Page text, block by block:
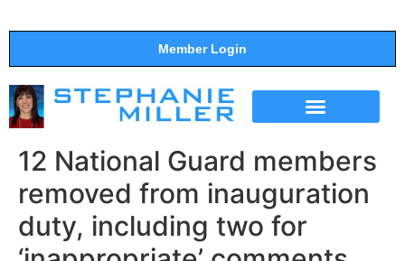
Member Login
12 National Guard members
removed from inauguration
duty, including two for